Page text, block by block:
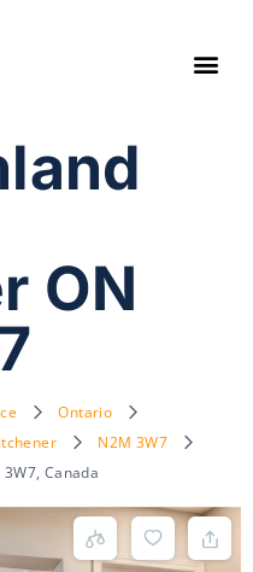
ON
Ontario
N2M 3W7
Canada